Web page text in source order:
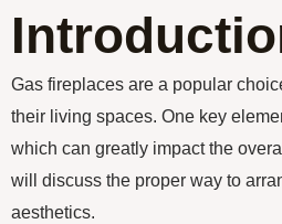
Gas fireplaces are a popular
their living spaces. One key
which can greatly impact the
will discuss the proper way to
aesthetics.